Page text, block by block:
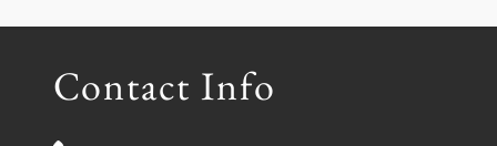
Contact Info